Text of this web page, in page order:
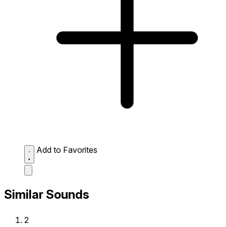
Add to Favorites
Similar Sounds
2